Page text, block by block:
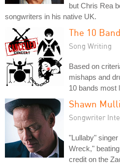
but Chris Rea
songwriters in his native UK.
The 10
Song Writing
Based on
mishaps and
10 bands most
Shawn
Songwriter
"Lullaby"
Wreck,"
credit on the